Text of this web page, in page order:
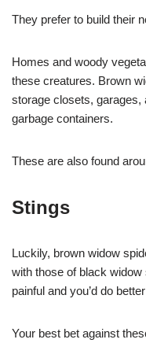
They prefer to build their
Homes and woody
these creatures. Brown
storage closets, garages,
garbage containers.
These are also found
Stings
Luckily, brown widow
with those of black
painful and you’d do
Your best bet against